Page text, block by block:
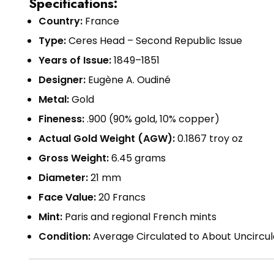
Country: France
Type:Ceres Head – Second Republic Issue
Years of Issue:1849–1851
Designer: Eugène A. Oudiné
Metal:Gold
Fineness:.900 (90% gold, 10% copper)
Actual Gold Weight (AGW):0.1867 troy oz
Gross Weight:6.45 grams
Diameter:21 mm
Face Value:20 Francs
Mint: Paris and regional French mints
Condition:Average Circulated to About